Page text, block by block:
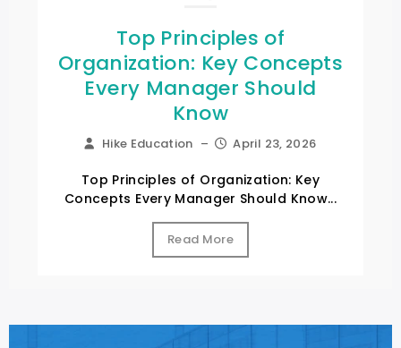
Top Principles of
Organization: Key Concepts
Every Manager Should
Know
Hike Education – April 23, 2026
Top Principles of Organization: Key
Concepts Every Manager Should Know...
Read More